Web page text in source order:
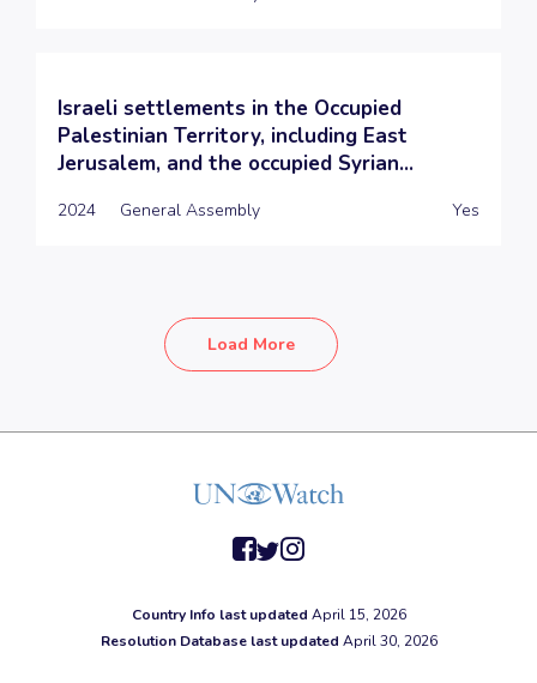
Israeli settlements in the Occupied
Palestinian Territory, including East
Jerusalem, and the occupied Syrian...
2024 General Assembly Yes
Load More
Country Info last updated April 15, 2026
Resolution Database last updated April 30, 2026